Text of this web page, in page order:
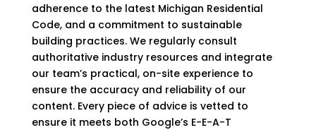
adherence to the latest Michigan Residential
Code, and a commitment to sustainable
building practices. We regularly consult
authoritative industry resources and integrate
our team’s practical, on-site experience to
ensure the accuracy and reliability of our
content. Every piece of advice is vetted to
ensure it meets both Google’s E-E-A-T